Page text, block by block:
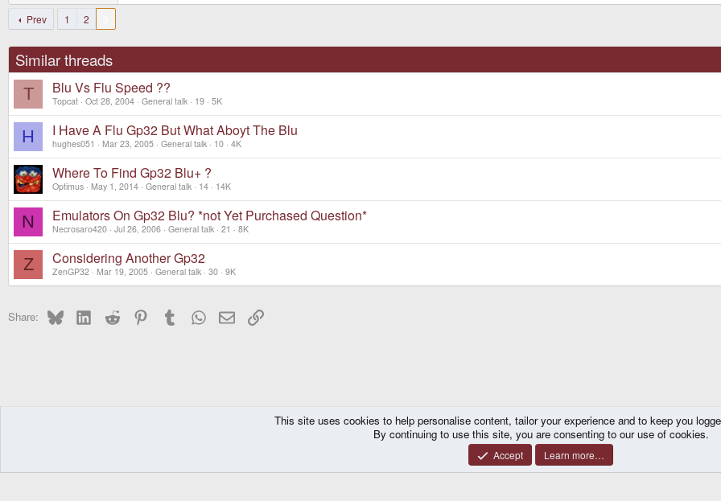
Prev 1 2
Similar threads
T Blu Vs Flu Speed ??
Topcat Oct 28, 2004 General talk 19 5K
H I Have A Flu Gp32 But What Aboyt The Blu
hughes051 Mar 23, 2005 General talk 10 4K
Where To Find Gp32 Blu+ ?
Optimus May 1, 2014 General talk 14 14K
N Emulators On Gp32 Blu? *not Yet Purchased Question*
Necrosaro420 Jul 26, 2006 General talk 21 8K
Z Considering Another Gp32
ZenGP32 Mar 19, 2005 General talk 30 9K
Share: Bluesky LinkedInReddit PinterestTumblrWhatsApp
EmailLink
GP32 General talk
© 2010-2026 XenForo Ltd. |Certain add-on by SyTry.
This site uses cookies to help personalise content, tailor your experience and to keep you
By continuing to use this site, you are consenting to our use of cookies.
Accept Learn more…